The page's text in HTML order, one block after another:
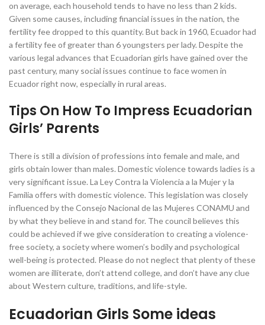
on average, each household tends to have no less than 2 kids.
Given some causes, including financial issues in the nation, the
fertility fee dropped to this quantity. But back in 1960, Ecuador had
a fertility fee of greater than 6 youngsters per lady. Despite the
various legal advances that Ecuadorian girls have gained over the
past century, many social issues continue to face women in
Ecuador right now, especially in rural areas.
Tips On How To Impress Ecuadorian
Girls’ Parents
There is still a division of professions into female and male, and
girls obtain lower than males. Domestic violence towards ladies is a
very significant issue. La Ley Contra la Violencia a la Mujer y la
Familia offers with domestic violence. This legislation was closely
influenced by the Consejo Nacional de las Mujeres CONAMU and
by what they believe in and stand for. The council believes this
could be achieved if we give consideration to creating a violence-
free society, a society where women’s bodily and psychological
well-being is protected. Please do not neglect that plenty of these
women are illiterate, don’t attend college, and don’t have any clue
about Western culture, traditions, and life-style.
Ecuadorian Girls Some ideas